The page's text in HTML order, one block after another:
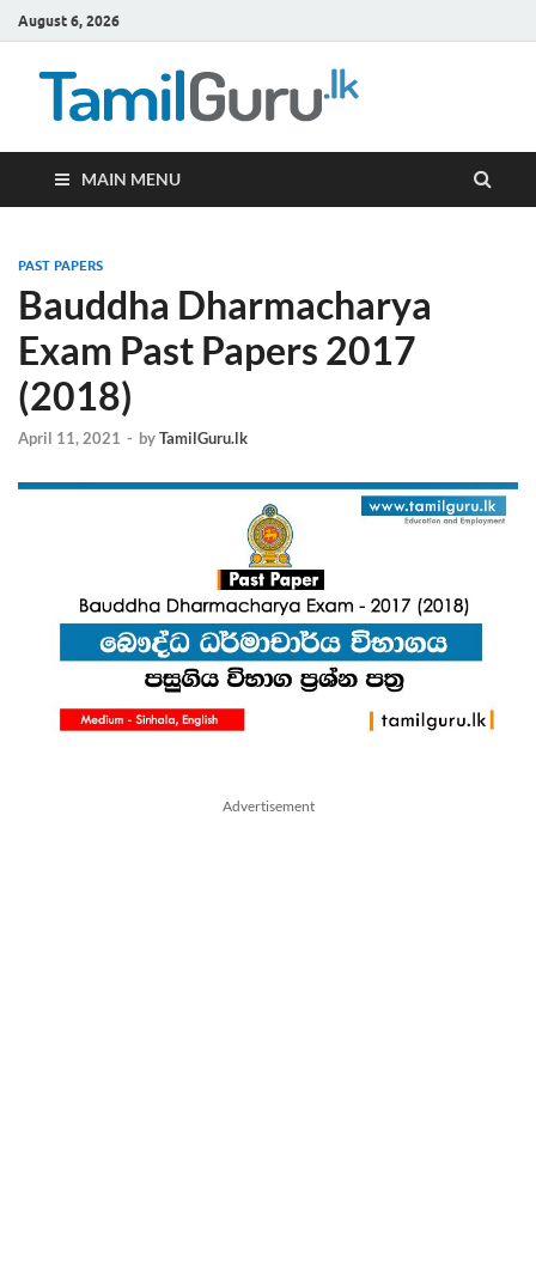
August 6, 2026
MAIN MENU
PAST PAPERS
Bauddha Dharmacharya
Exam Past Papers 2017
(2018)
April 11, 2021 - byTamilGuru.lk
Advertisement